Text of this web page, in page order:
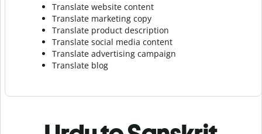
Translate website content
Translate marketing copy
Translate product description
Translate social media content
Translate advertising campaign
Translate blog